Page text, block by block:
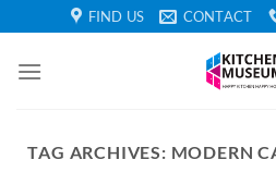
to
content
FIND US CONTACT
TAG ARCHIVES: MODERN